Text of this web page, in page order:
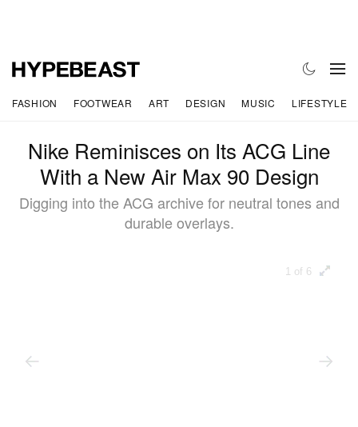
FASHION FOOTWEAR ART DESIGN MUSIC LIFESTYLE
Nike Reminisces on Its ACG Line
With a New Air Max 90 Design
Digging into the ACG archive for neutral tones and
durable overlays.
1 of 6